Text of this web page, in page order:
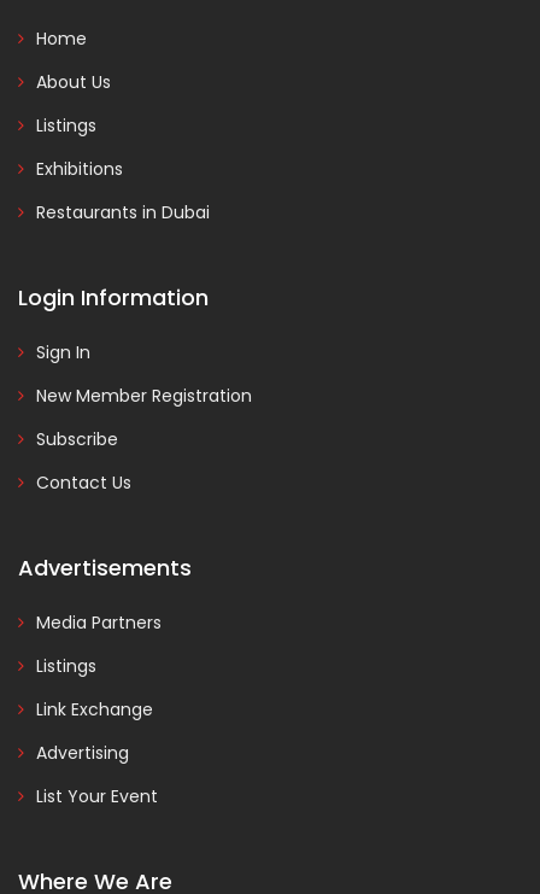
Home
About Us
Listings
Exhibitions
Restaurants in Dubai
Login Information
Sign In
New Member Registration
Subscribe
Contact Us
Advertisements
Media Partners
Listings
Link Exchange
Advertising
List Your Event
Where We Are